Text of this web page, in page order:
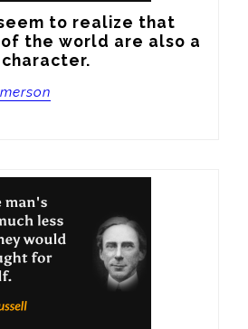
to realize that
the world are also a